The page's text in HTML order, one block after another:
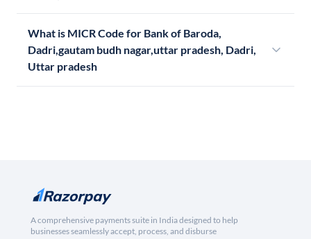
What is MICR Code for Bank of Baroda,
Dadri,gautam budh nagar,uttar pradesh, Dadri,
Uttar pradesh
A comprehensive payments suite in India designed to help
businesses seamlessly accept, process, and disburse